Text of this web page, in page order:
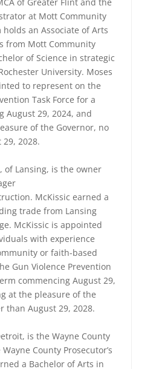
at Mott Community
holds an Associate of Arts
from Mott Community
of Science in strategic
University. Moses
to represent on the
Task Force for a
August 29, 2024, and
of the Governor, no
2028.
of Lansing, is the owner
McKissic earned a
trade from Lansing
McKissic is appointed
with experience
or faith-based
Gun Violence Prevention
commencing August 29,
at the pleasure of the
than August 29, 2028.
is the Wayne County
County Prosecutor’s
a Bachelor of Arts in